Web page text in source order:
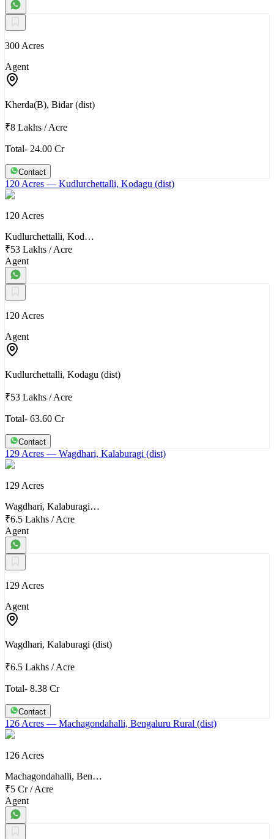
300 Acres
Agent
Kherda(B), Bidar (dist)
₹8 Lakhs /Acre
Total- 24.00 Cr
Contact
120 Acres — Kudlurchettalli, Kodagu (dist)
120 Acres
Kudlurchettalli, Kod…
₹53 Lakhs /Acre
Agent
120 Acres
Agent
Kudlurchettalli, Kodagu (dist)
₹53 Lakhs /Acre
Total- 63.60 Cr
Contact
129 Acres — Wagdhari, Kalaburagi (dist)
129 Acres
Wagdhari, Kalaburagi…
₹6.5 Lakhs /Acre
Agent
129 Acres
Agent
Wagdhari, Kalaburagi (dist)
₹6.5 Lakhs /Acre
Total- 8.38 Cr
Contact
126 Acres — Machagondahalli, Bengaluru Rural (dist)
126 Acres
Machagondahalli, Ben…
₹5 Cr/Acre
Agent